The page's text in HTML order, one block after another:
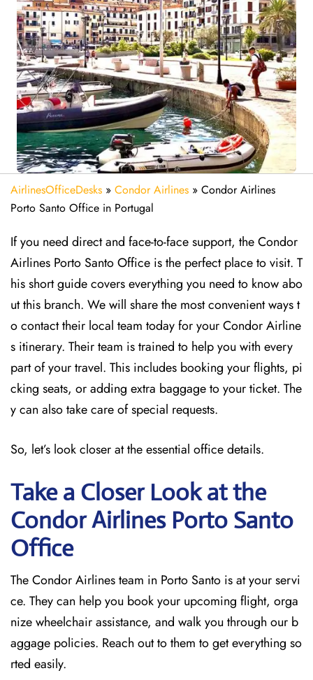
AirlinesOfficeDesks » Condor Airlines » Condor Airlines
Porto Santo Office in Portugal
If you need direct and face-to-face support, the Condor
Airlines Porto Santo Office is the perfect place to visit. T
his short guide covers everything you need to know abo
ut this branch. We will share the most convenient ways t
o contact their local team today for your Condor Airline
s itinerary. Their team is trained to help you with every
part of your travel. This includes booking your flights, pi
cking seats, or adding extra baggage to your ticket. The
y can also take care of special requests.
So, let’s look closer at the essential office details.
Take a Closer Look at the
Condor Airlines Porto Santo
Office
The Condor Airlines team in Porto Santo is at your servi
ce. They can help you book your upcoming flight, orga
nize wheelchair assistance, and walk you through our b
aggage policies. Reach out to them to get everything so
rted easily.